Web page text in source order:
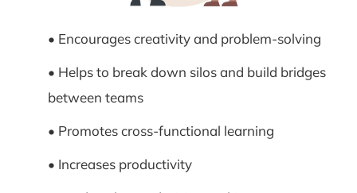
• Encourages creativity and problem-solving
• Helps to break down silos and build bridges
between teams
• Promotes cross-functional learning
• Increases productivity